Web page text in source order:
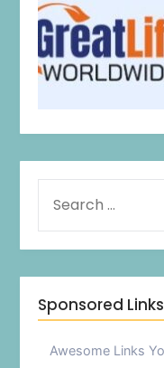
Sponsored Links